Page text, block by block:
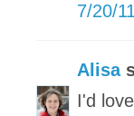
7/20/
Alisa
I'd